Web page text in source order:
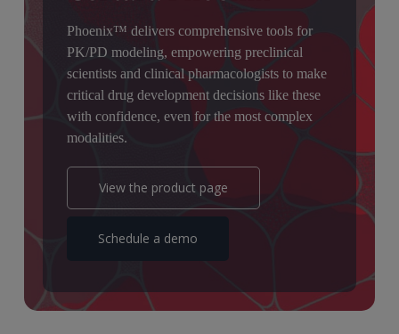
Phoenix™ delivers comprehensive tools for
PK/PD modeling, empowering preclinical
scientists and clinical pharmacologists to make
critical drug development decisions like these
with confidence, even for the most complex
modalities.
View the product page
Schedule a demo